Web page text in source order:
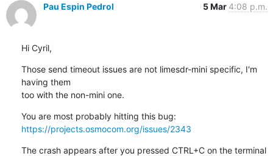
Pau Espin Pedrol 5 Mar 4:08 p.m.
Hi Cyril,
Those send timeout issues are not limesdr-mini specific, I'm
having them
too with the non-mini one.
https://projects.osmocom.org/issues/2343
The crash appears after you pressed CTRL+C on the terminal